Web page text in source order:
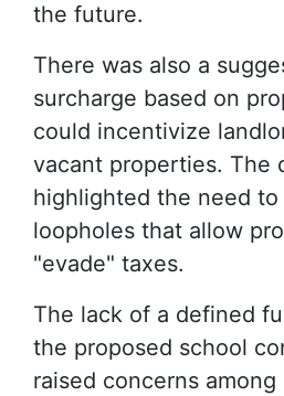
the future.
There was also a
surcharge based on
could incentivize
vacant properties. The
highlighted the need to
loopholes that allow
"evade" taxes.
The lack of a defined
the proposed school
raised concerns